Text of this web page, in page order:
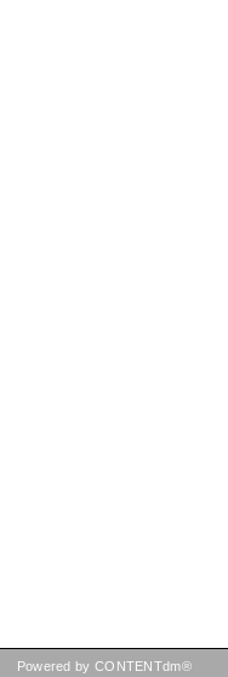
Powered by CONTENTdm®